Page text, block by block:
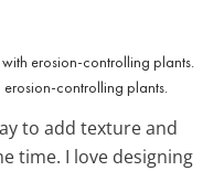
controlling plants.
to add texture and
time. I love designing